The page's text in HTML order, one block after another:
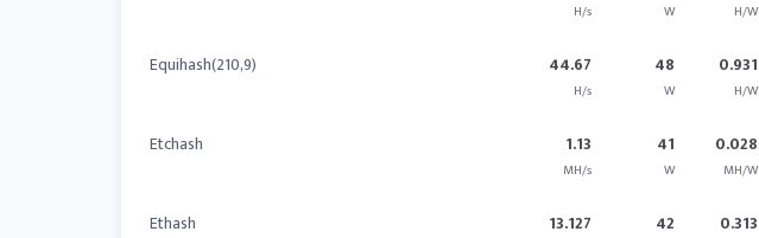
H/s W H/W
Equihash(210,9) 44.67
H/s
48
W
0.931
H/W
Etchash 1.13
MH/s
41
W
0.028
MH/W
Ethash 13.127 42 0.313